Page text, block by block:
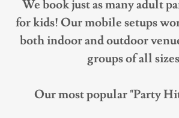
We book just as many adult
for kids! Our mobile setups
both indoor and outdoor
groups of all
Our most popular "Party